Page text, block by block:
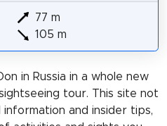
77 m
105 m
in Russia in a whole new
tour. This site not
and insider tips,